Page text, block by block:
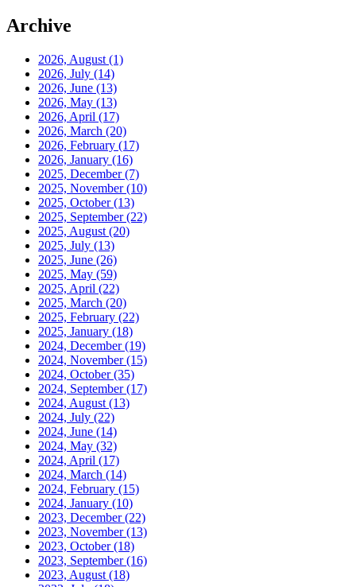
Archive
2026, August (1)
2026, July (14)
2026, June (13)
2026, May (13)
2026, April (17)
2026, March (20)
2026, February (17)
2026, January (16)
2025, December(7)
2025, November(10)
2025, October(13)
2025, September(22)
2025, August (20)
2025, July (13)
2025, June (26)
2025, May (59)
2025, April (22)
2025, March (20)
2025, February (22)
2025, January (18)
2024, December(19)
2024, November(15)
2024, October(35)
2024, September(17)
2024, August (13)
2024, July (22)
2024, June (14)
2024, May (32)
2024, April (17)
2024, March (14)
2024, February (15)
2024, January (10)
2023, December(22)
2023, November(13)
2023, October(18)
2023, September(16)
2023, August (18)